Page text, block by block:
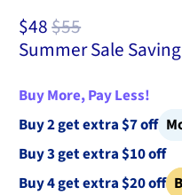
$48$55
Summer Sale
Buy More, Pay Less!
Buy 2 get extra $7 off
Buy 3 get extra $10 off
Buy 4 get extra $20 off